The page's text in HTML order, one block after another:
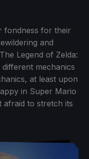
fondness for their
and
Legend of Zelda:
mechanics
at least upon
in Super Mario
afraid to stretch its